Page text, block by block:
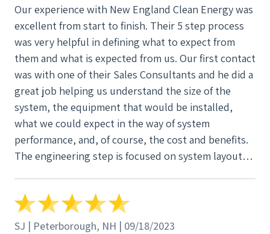
is our battery (because of netmetering). This
allowed us to save a considerable amount of money
on something that would likely not add much value.
Our project manager, Suzanne, couldn't have been
more helpful and was always ensuring that we knew
the next steps in the process and the anticipated
time it would take for them to happen. She was very
responsive when we had questions (this is why we
were glad to choose a local installer). Lastly, the
installation process was very impressive. The team
they were very efficient, experienced, and
professional. We have had multiple different kinds of
contractors doing work on our home in the past,
Our experience with New England Clean Energy was
excellent from start to finish. Their 5 step process
was very helpful in defining what to expect from
them and what is expected from us. Our first contact
was with one of their Sales Consultants and he did a
great job helping us understand the size of the
system, the equipment that would be installed,
what we could expect in the way of system
performance, and, of course, the cost and benefits.
The engineering step is focused on system layout,
with local authorities, material ordering and the
creation of the project installation schedule. The
SJ | Peterborough, NH | 09/18/2023